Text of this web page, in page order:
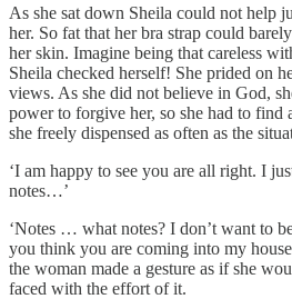
As she sat down Sheila could not help
her. So fat that her bra strap could
her skin. Imagine being that careless
Sheila checked herself! She prided on
views. As she did not believe in God,
power to forgive her, so she had to find
she freely dispensed as often as the
‘I am happy to see you are all right. I
notes…’
‘Notes … what notes? I don’t want to
you think you are coming into my house
the woman made a gesture as if she
faced with the effort of it.